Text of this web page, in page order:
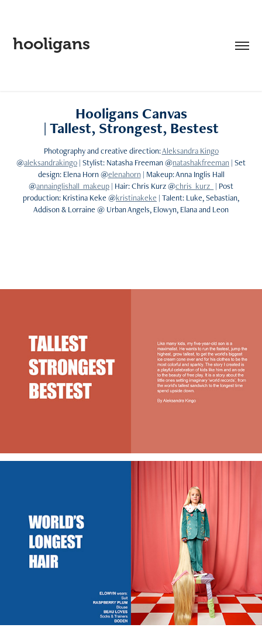
hooligans
Hooligans Canvas
| Tallest, Strongest, Bestest
Photography and creative direction:Aleksandra Kingo
@aleksandrakingo | Stylist: Natasha Freeman @natashakfreeman | Set
design: Elena Horn @elenahorn| Makeup: Anna Inglis Hall
@annainglishall_makeup | Hair: Chris Kurz @chris_kurz_ | Post
production: Kristina Keke @kristinakeke | Talent: Luke, Sebastian,
Addison & Lorraine @ Urban Angels, Elowyn, Elana and Leon